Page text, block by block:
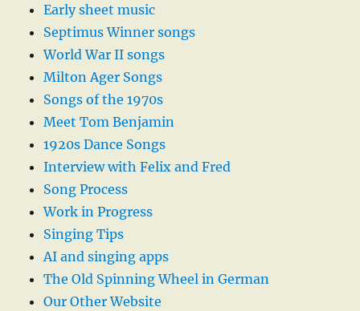
Early sheet music
Septimus Winner songs
World War II songs
Milton Ager Songs
Songs of the 1970s
Meet Tom Benjamin
1920s Dance Songs
Interview with Felix and Fred
Song Process
Work in Progress
Singing Tips
AI and singing apps
The Old Spinning Wheel in German
Our Other Website